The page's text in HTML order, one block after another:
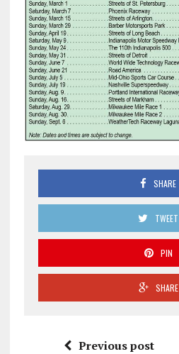
SHARE
TWEET
PIN
SHARE
Previous post